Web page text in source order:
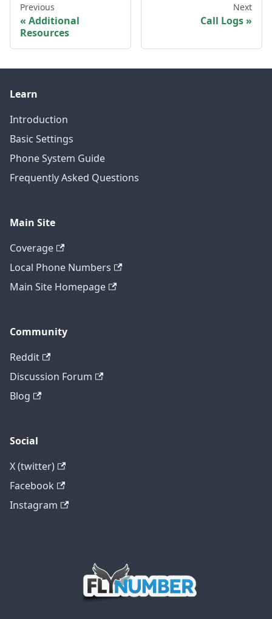
Previous
Additional
Resources
Next
Call Logs
Learn
Introduction
Basic Settings
Phone System Guide
Frequently Asked Questions
Main Site
Coverage
Local Phone Numbers
Main Site Homepage
Community
Reddit
Discussion Forum
Blog
Social
X (twitter)
Facebook
Instagram